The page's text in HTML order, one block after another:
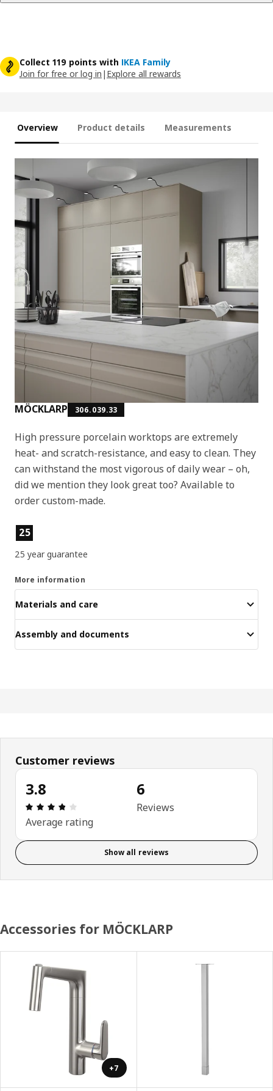
Collect 119 points with IKEA Family
Join for free or log in | Explore all rewards
Overview Product details Measurements
MÖCKLARP 306.039.33
High pressure porcelain worktops are extremely
heat- and scratch-resistance, and easy to clean. They
can withstand the most vigorous of daily wear – oh,
did we mention they look great too? Available to
order custom-made.
Product features
25
25 year guarantee
More information
Materials and care
Assembly and documents
Customer reviews
3.8
Review: 3.8 out of 5 stars. Total reviews: 6
Average rating
6
Reviews
Show all reviews
Accessories for MÖCKLARP
+7